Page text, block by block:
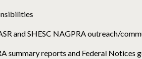
and SHESC NAGPRA outreach/
summary reports and Federal